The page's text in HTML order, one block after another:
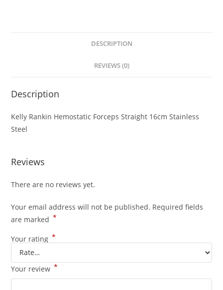
DESCRIPTION
REVIEWS (0)
Description
Kelly Rankin Hemostatic Forceps Straight 16cm Stainless
Steel
Reviews
There are no reviews yet.
Your email address will not be published. Required fields
are marked *
Your rating *
Your review *